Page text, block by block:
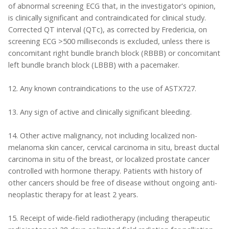
of abnormal screening ECG that, in the investigator's opinion,
is clinically significant and contraindicated for clinical study.
Corrected QT interval (QTc), as corrected by Fredericia, on
screening ECG >500 milliseconds is excluded, unless there is
concomitant right bundle branch block (RBBB) or concomitant
left bundle branch block (LBBB) with a pacemaker.
12. Any known contraindications to the use of ASTX727.
13. Any sign of active and clinically significant bleeding.
14. Other active malignancy, not including localized non-
melanoma skin cancer, cervical carcinoma in situ, breast ductal
carcinoma in situ of the breast, or localized prostate cancer
controlled with hormone therapy. Patients with history of
other cancers should be free of disease without ongoing anti-
neoplastic therapy for at least 2 years.
15. Receipt of wide-field radiotherapy (including therapeutic